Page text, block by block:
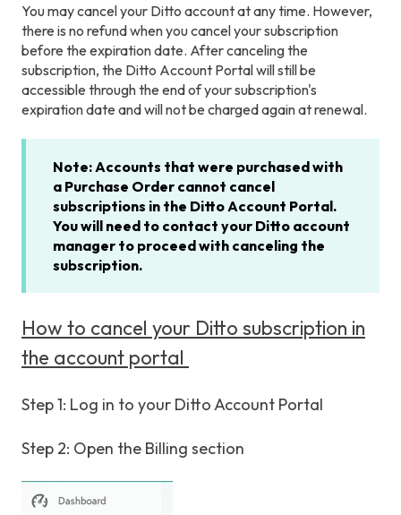
You may cancel your Ditto account at any time. However,
there is no refund when you cancel your subscription
before the expiration date. After canceling the
subscription, the Ditto Account Portal will still be
accessible through the end of your subscription's
expiration date and will not be charged again at renewal.
Note: Accounts that were purchased with
a Purchase Order cannot cancel
subscriptions in the Ditto Account Portal.
You will need to contact your Ditto account
manager to proceed with canceling the
subscription.
How to cancel your Ditto subscription in
the account portal
Step 1: Log in to your Ditto Account Portal
Step 2: Open the Billing section